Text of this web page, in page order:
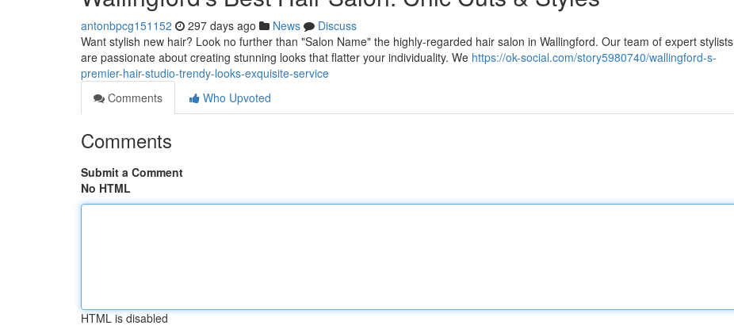
antonbpcg151152 297 days ago News
Discuss
Want stylish new hair? Look no further than "Salon Name" the highly-regarded hair salon in Wallingford. Our team of expert stylists
are passionate about creating stunning looks that flatter your individuality. We https://ok-social.com/story5980740/wallingford-s-
premier-hair-studio-trendy-looks-exquisite-service
Comments
Who Upvoted
Comments
Submit a Comment
No HTML
HTML is disabled